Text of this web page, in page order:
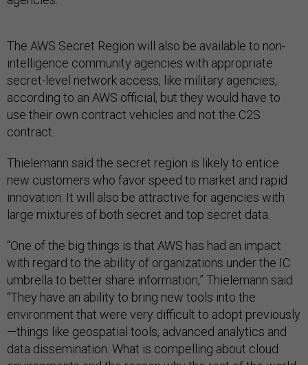
The AWS Secret Region will also be available to non-
intelligence community agencies with appropriate
secret-level network access, like military agencies,
according to an AWS official, but they would have to
use their own contract vehicles and not the C2S
contract.
Thielemann said the secret region is likely to entice
new customers who favor speed to market and rapid
innovation. It will also be attractive for agencies with
large mixtures of both secret and top secret data.
“One of the big things is that AWS has had an impact
with regard to the ability of organizations under the IC
umbrella to better share information,” Thielemann said.
“They have an ability to bring new tools into the
environment that were very difficult to adopt previously
—things like geospatial tools, advanced analytics and
data dissemination. What is compelling about cloud